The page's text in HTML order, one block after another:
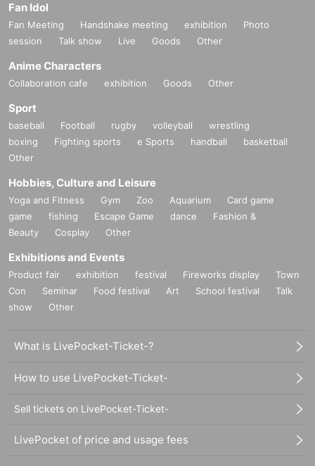
Fan Idol
Fan Meeting Handshake meeting exhibition
Photo
session
Talk show Live Goods Other
Anime Characters
Collaboration cafe exhibition Goods Other
Sport
baseball Football rugby volleyball
wrestling
boxing
Fighting sports e Sports handball
basketball
Other
Hobbies, Culture and Leisure
Yoga and Fitness Gym Zoo Aquarium
Card game
game
fishing Escape Game dance
Fashion &
Beauty
Cosplay Other
Exhibitions and Events
Product fair exhibition festival Fireworks display
Town
Con
Seminar Food festival Art School festival
Talk
show
Other
What is LivePocket-Ticket-?
How to use LivePocket-Ticket-
Sell tickets on LivePocket-Ticket-
LivePocket of price and usage fees